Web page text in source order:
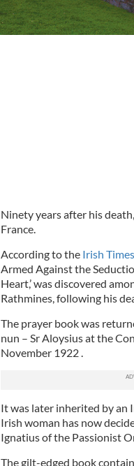
Ninety years after his
France.
According to the Irish Times
Armed Against the
Heart,’ was discovered
Rathmines, following his
The prayer book was
nun – Sr Aloysius at the
November 1922 .
It was later inherited by an
Irish woman has now
Ignatius of the Passionist
The gilt-edged book